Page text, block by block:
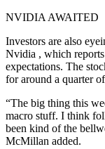
NVIDIA AWAITED
Investors are also
Nvidia , which
expectations. The
for around a quarter
“The big thing this
macro stuff. I think
been kind of the
McMillan added.